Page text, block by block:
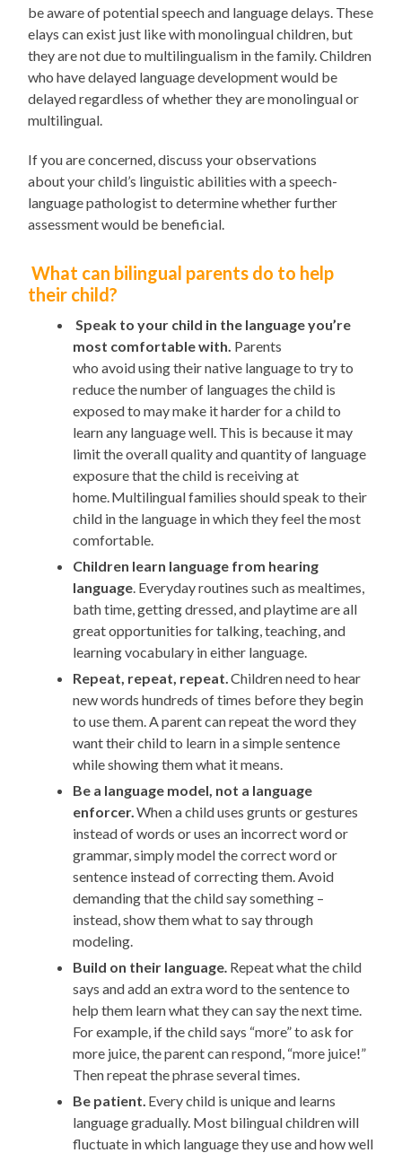
be aware of potential speech and language delays . These
elays canexist just like with monolingual children, but
they are not due to multilingualism in the family. Children
who have delayed language development would be
delayedregardless ofwhether they are monolingualor
multilingual.
If you are concerned,discuss your observations
aboutyour child’s linguistic abilities with a speech-
language pathologist to determine whether further
assessment would be beneficial.
What can bilingual parents do to help
their child?
Speak to your child in the language you’re
most comfortable with. Parents
whoavoidusingtheir native languageto try to
reduce the number of languages the child is
exposed tomay make it harder for a child to
learn any language well . This is because it may
limit theoverallquality and quantity of language
exposure that the child is receiving at
home. Multilingual families should speak to their
child in the language in which they feel the most
comfortable
Children learn language from hearing
language . Everyday routines such as mealtimes,
bath time, getting dressed, and playtime are all
great opportunities for talking, teaching, and
learning vocabulary in either language.
Repeat, repeat, repeat.Children need to hear
new words hundreds of times before they begin
to use them. A parent can repeat the word they
want their child to learn in a simple sentence
while showing them what itmeans
Be a language model, not a language
enforcer.When a child uses grunts or gestures
instead of words or uses an incorrect word or
grammar, simply model the correct word or
sentence instead of correcting them. Avoid
demanding that the child say something –
instead, show them what to say through
modeling.
Build on their language Repeat what the child
says and add an extra word to the sentence to
help them learn what they can say the next time.
For example, if the child says “more” to ask for
more juice, the parent can respond, “more juice!”
Then repeat the phrase several times.
Be patient. Every child is unique and learns
language gradually. Most bilingual children will
fluctuate in which language they use and how well